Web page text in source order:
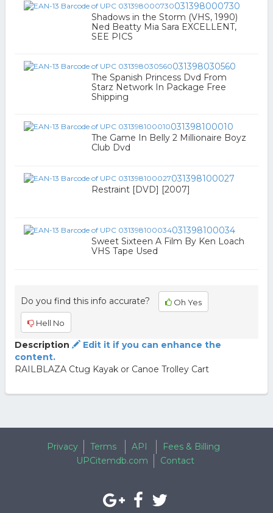
031398000730
Shadows in the Storm (VHS, 1990)
Ned Beatty Mia Sara EXCELLENT,
SEE PICS
031398030560
The Spanish Princess Dvd From
Starz Network In Package Free
Shipping
031398100010
The Game In Belly 2 Millionaire Boyz
Club Dvd
031398100027
Restraint [DVD] [2007]
031398100034
Sweet Sixteen A Film By Ken Loach
VHS Tape Used
Do you find this info accurate? Oh Yes
Hell No
Description
Edit it if you can enhance the
content.
RAILBLAZA Ctug Kayak or Canoe Trolley Cart
Privacy Terms API
Fees & Billing
UPCitemdb.com
Contact